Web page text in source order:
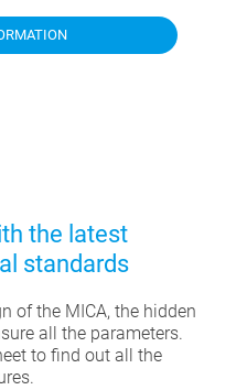
the latest
standards
of the MICA, the hidden
all the parameters.
to find out all the